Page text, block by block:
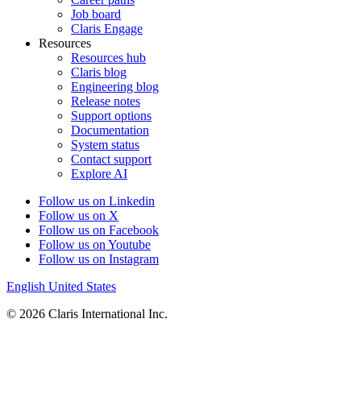
Job board
Claris Engage
Resources
Resources hub
Claris blog
Engineering blog
Release notes
Support options
Documentation
System status
Contact support
Explore AI
Follow us on Linkedin
Follow us on X
Follow us on Facebook
Follow us on Youtube
Follow us on Instagram
English United States
© 2026 Claris International Inc.